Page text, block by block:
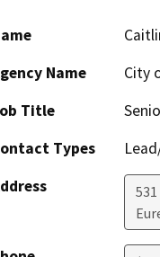
Name
City
Title
Types